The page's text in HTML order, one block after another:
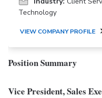
Technology
VIEW COMPANY PROFILE
Position Summary
Vice President, Sales